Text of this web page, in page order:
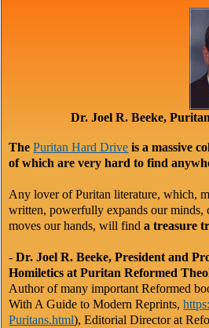
Dr. Joel R. Beeke,
ThePuritan Hard Drive is a massive
of which are very hard to find
Any lover of Puritan literature, which,
written, powerfully expands our minds,
moves our hands, will finda treasure
-Dr. Joel R. Beeke, President and
Homiletics at Puritan Reformed
Author of many important Reformed
With A Guide to Modern Reprints,
Puritans.html), Editorial Director at